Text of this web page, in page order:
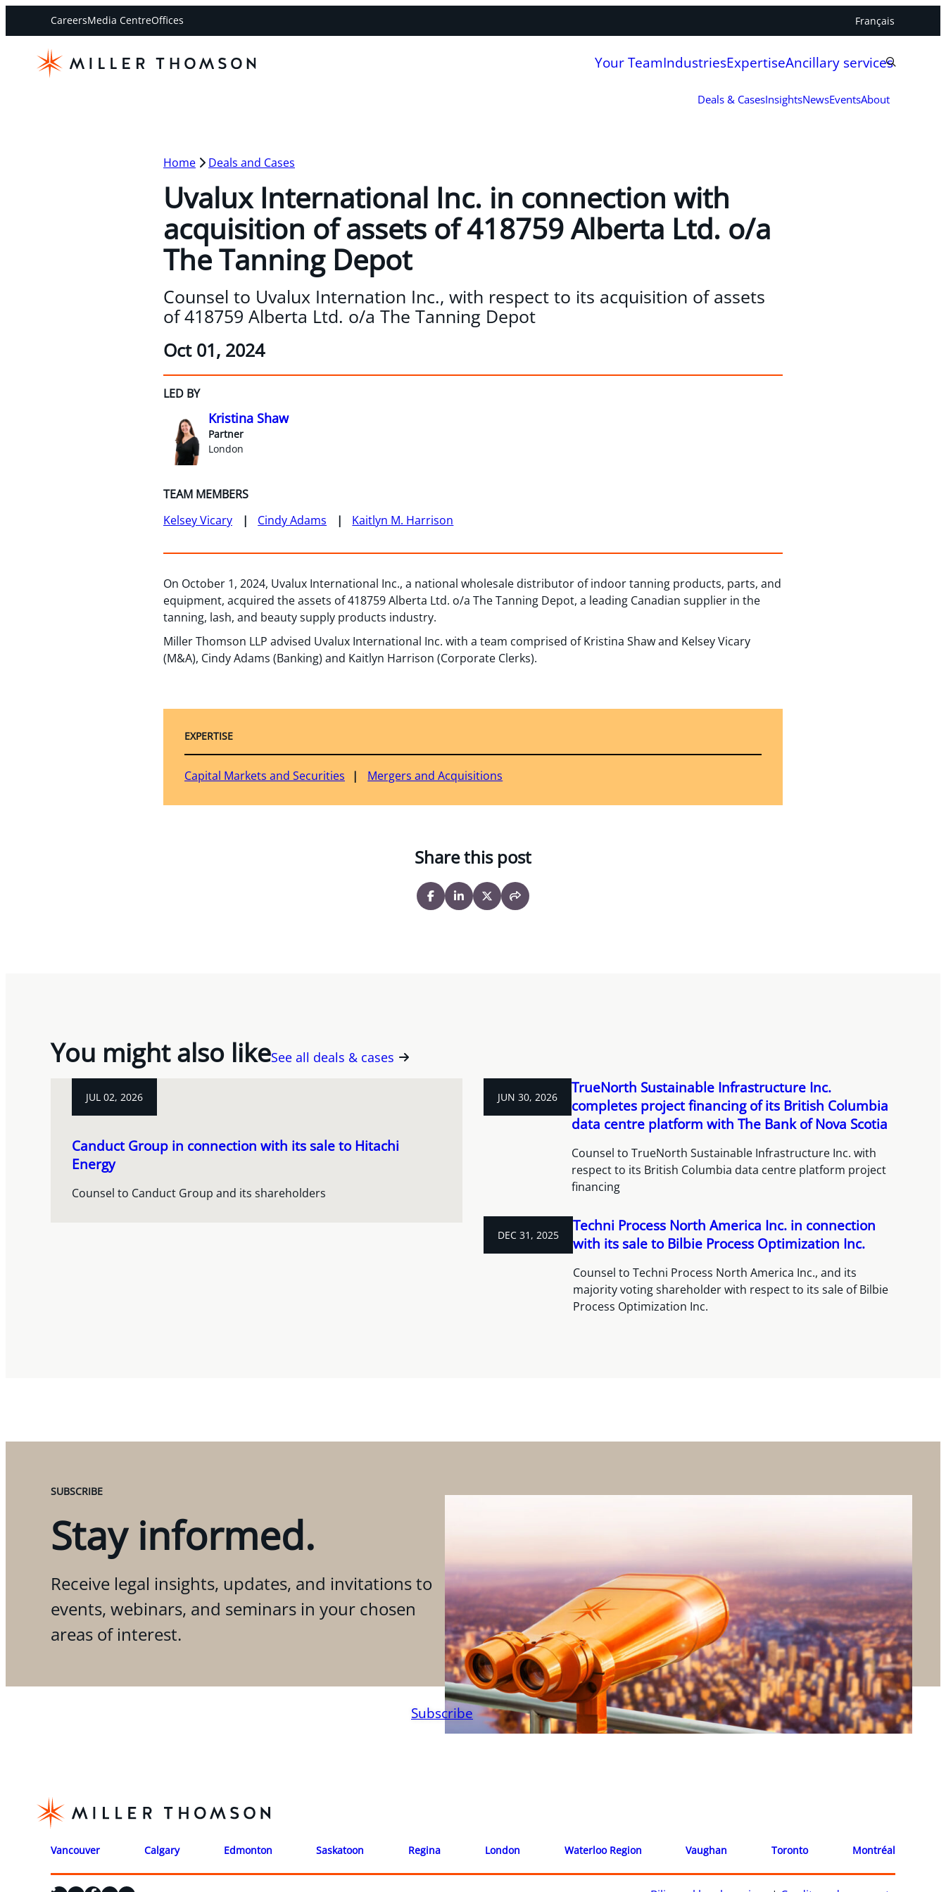
CareersMedia CentreOffices Français
Your TeamIndustriesExpertiseAncillary services
Deals & CasesInsightsNewsEventsAbout
Home Deals and Cases
Uvalux International Inc. in connection with
acquisition of assets of 418759 Alberta Ltd. o/a
The Tanning Depot
Counsel to Uvalux Internation Inc., with respect to its acquisition of assets
of 418759 Alberta Ltd. o/a The Tanning Depot
Oct 01, 2024
LED BY
Kristina Shaw
Partner
London
TEAM MEMBERS
Kelsey Vicary
Cindy Adams Kaitlyn M. Harrison
On October 1, 2024, Uvalux International Inc., a national wholesale distributor of indoor tanning products, parts, and
equipment, acquired the assets of 418759 Alberta Ltd. o/a The Tanning Depot, a leading Canadian supplier in the
tanning, lash, and beauty supply products industry.
Miller Thomson LLP advised Uvalux International Inc. with a team comprised of Kristina Shaw and Kelsey Vicary
(M&A), Cindy Adams (Banking) and Kaitlyn Harrison (Corporate Clerks).
EXPERTISE
Capital Markets and Securities Mergers and Acquisitions
Share this post
You might also likeSee all deals & cases
JUL 02, 2026
Canduct Group in connection with its sale to Hitachi
Energy
Counsel to Canduct Group and its shareholders
JUN 30, 2026
TrueNorth Sustainable Infrastructure Inc.
completes project financing of its British Columbia
data centre platform with The Bank of Nova Scotia
Counsel to TrueNorth Sustainable Infrastructure Inc. with
respect to its British Columbia data centre platform project
financing
DEC 31, 2025
Techni Process North America Inc. in connection
with its sale to Bilbie Process Optimization Inc.
Counsel to Techni Process North America Inc., and its
majority voting shareholder with respect to its sale of Bilbie
Process Optimization Inc.
SUBSCRIBE
Stay informed.
Receive legal insights, updates, and invitations to
events, webinars, and seminars in your chosen
areas of interest.
Subscribe
Vancouver Calgary Edmonton Saskatoon Regina London Waterloo Region Vaughan Toronto Montréal